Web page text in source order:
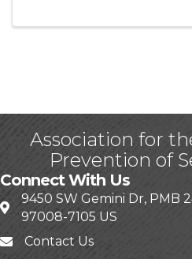
Association for
Prevention of
Connect With Us
9450 SW Gemini Dr, PMB
97008-7105 US
Contact Us